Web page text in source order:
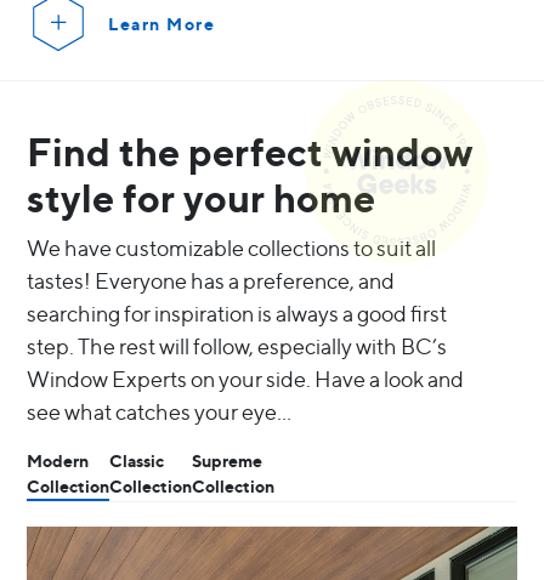
Learn More
Find the perfect window
style for your home
We have customizable collections to suit all
tastes! Everyone has a preference, and
searching for inspiration is always a good first
step. The rest will follow, especially with BC’s
Window Experts on your side. Have a look and
see what catches your eye…
Modern
Collection
Classic
Collection
Supreme
Collection